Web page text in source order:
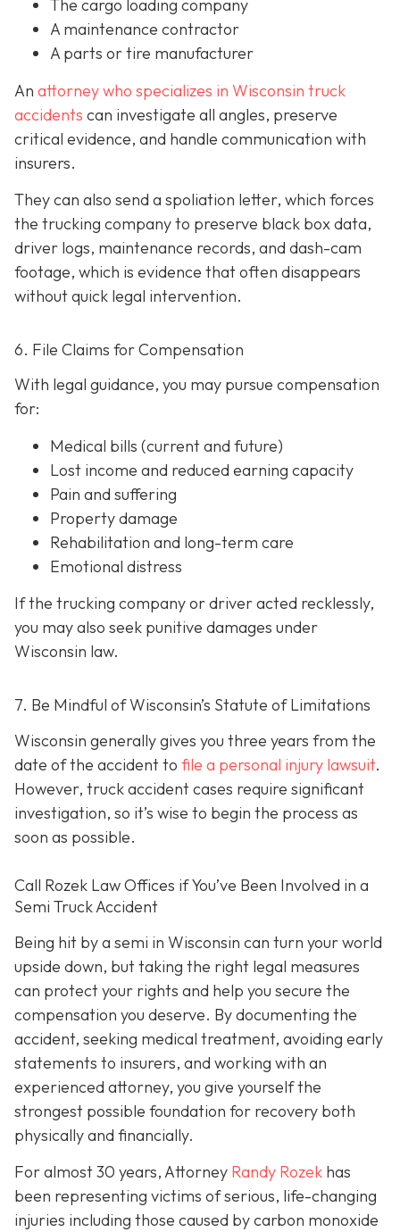
The cargo loading company
A maintenance contractor
A parts or tire manufacturer
An attorney who specializes in Wisconsin truck
accidents can investigate all angles, preserve
critical evidence, and handle communication with
insurers.
They can also send a spoliation letter, which forces
the trucking company to preserve black box data,
driver logs, maintenance records, and dash-cam
footage, which is evidence that often disappears
without quick legal intervention.
6. File Claims for Compensation
With legal guidance, you may pursue compensation
for:
Medical bills (current and future)
Lost income and reduced earning capacity
Pain and suffering
Property damage
Rehabilitation and long-term care
Emotional distress
If the trucking company or driver acted recklessly,
you may also seek punitive damages under
Wisconsin law.
7. Be Mindful of Wisconsin’s Statute of Limitations
Wisconsin generally gives you three years from the
date of the accident to file a personal injury lawsuit.
However, truck accident cases require significant
investigation, so it’s wise to begin the process as
soon as possible.
Call Rozek Law Offices if You’ve Been Involved in a
Semi Truck Accident
Being hit by a semi in Wisconsin can turn your world
upside down, but taking the right legal measures
can protect your rights and help you secure the
compensation you deserve. By documenting the
accident, seeking medical treatment, avoiding early
statements to insurers, and working with an
experienced attorney, you give yourself the
strongest possible foundation for recovery both
physically and financially.
For almost 30 years, Attorney Randy Rozek has
been representing victims of serious, life-changing
injuries including those caused by carbon monoxide